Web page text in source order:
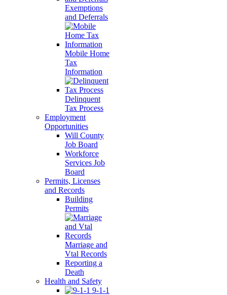
Exemptions
and Deferrals
Mobile Home
Tax
Information
Delinquent
Tax Process
Employment
Opportunities
Will County
Job Board
Workforce
Services Job
Board
Permits, Licenses
and Records
Building
Permits
Marriage and
Vtal Records
Reporting a
Death
Health and Safety
9-1-1